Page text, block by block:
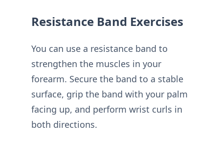
Resistance Band Exercises
You can use a resistance band to
strengthen the muscles in your
forearm. Secure the band to a stable
surface, grip the band with your palm
facing up, and perform wrist curls in
both directions.